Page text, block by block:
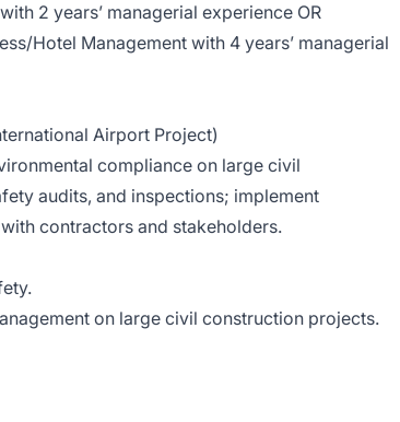
2 years’ managerial experience OR
Hotel Management with 4 years’ managerial
Airport Project)
compliance on large civil
audits, and inspections; implement
contractors and stakeholders.
on large civil construction projects.